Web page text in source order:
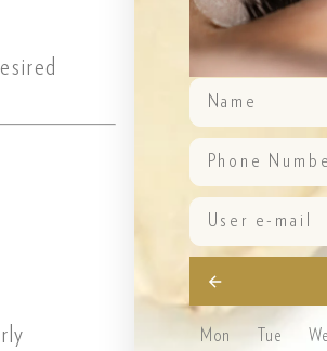
Mon Tue